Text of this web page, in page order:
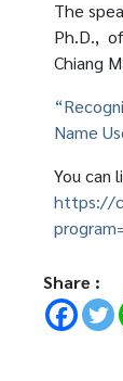
The
Ph.D.,
Chiang
Name
You can
https://
Share :